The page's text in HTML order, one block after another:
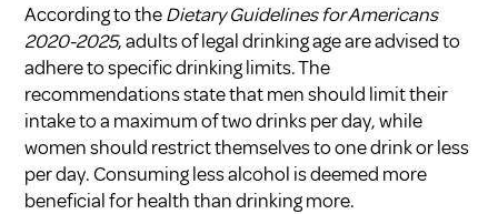
According to theDietary Guidelines for Americans
2020-2025, adults of legal drinking age are advised to
adhere to specific drinking limits. The
recommendations state that men should limit their
intake to a maximum of two drinks per day, while
women should restrict themselves to one drink or less
per day. Consuming less alcohol is deemed more
beneficial for health than drinking more.